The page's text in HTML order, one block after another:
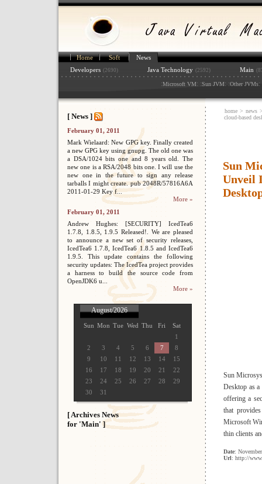
Home Soft
News
Developers (2690) Java Technology (2592) Main
:Microsoft VM: :Sun JVM: :Other JVMs:
[ News ]
February 01, 2011
Mark Wielaard: New GPG key. Finally created
a new GPG key using gnupg. The old one was
a DSA/1024 bits one and 8 years old. The
new one is a RSA/2048 bits one. I will use the
new one in the future to sign any release
tarballs I might create. pub 2048R/57816A6A
2011-01-29 Key f...
More »
February 01, 2011
Andrew Hughes: [SECURITY] IcedTea6
1.7.8, 1.8.5, 1.9.5 Released!. We are pleased
to announce a new set of security releases,
IcedTea6 1.7.8, IcedTea6 1.8.5 and IcedTea6
1.9.5. This update contains the following
security updates: The IcedTea project provides
a harness to build the source code from
OpenJDK6 u...
More »
August/2026
Sun Mon Tue Wed Thu Fri
Sat
1
2
3 4 5 6 7
8
9
10 11 12 13 14
15
16
17 18 19 20 21
22
23
24 25 26 27 28
29
30
31
[ Archives News
for 'Main' ]
home > news
cloud-based
Sun
Unveil
Sun
Desktop as
offering a
that
Microsoft
thin clients
Date:
Url: http://